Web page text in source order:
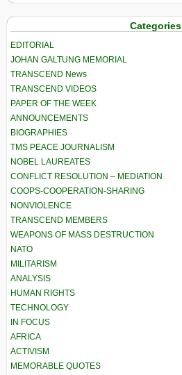
Categories
EDITORIAL
JOHAN GALTUNG MEMORIAL
TRANSCEND News
TRANSCEND VIDEOS
PAPER OF THE WEEK
ANNOUNCEMENTS
BIOGRAPHIES
TMS PEACE JOURNALISM
NOBEL LAUREATES
CONFLICT RESOLUTION – MEDIATION
COOPS-COOPERATION-SHARING
NONVIOLENCE
TRANSCEND MEMBERS
WEAPONS OF MASS DESTRUCTION
NATO
MILITARISM
ANALYSIS
HUMAN RIGHTS
TECHNOLOGY
IN FOCUS
AFRICA
ACTIVISM
MEMORABLE QUOTES